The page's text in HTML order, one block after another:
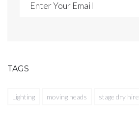
TAGS
Lighting moving heads stage dry hire